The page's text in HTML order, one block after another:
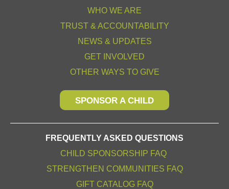
WHO WE ARE
TRUST & ACCOUNTABILITY
NEWS & UPDATES
GET INVOLVED
OTHER WAYS TO GIVE
SPONSOR A CHILD
FREQUENTLY ASKED QUESTIONS
CHILD SPONSORSHIP FAQ
STRENGTHEN COMMUNITIES FAQ
GIFT CATALOG FAQ